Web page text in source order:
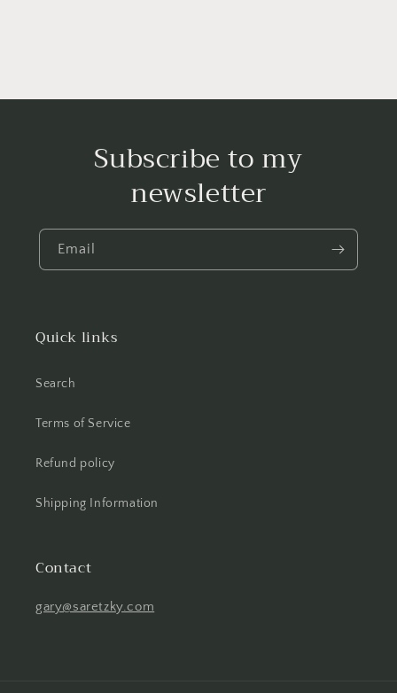
Subscribe to my
newsletter
Email
Quick links
Search
Terms of Service
Refund policy
Shipping Information
Contact
gary@saretzky.com